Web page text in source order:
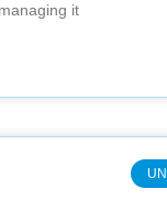
it